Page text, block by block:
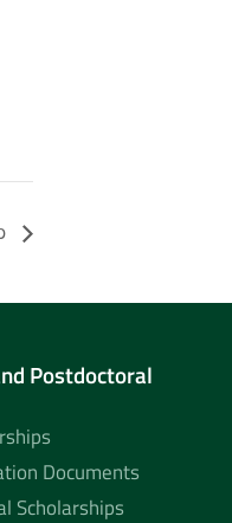
Postdoctoral
Documents
Scholarships